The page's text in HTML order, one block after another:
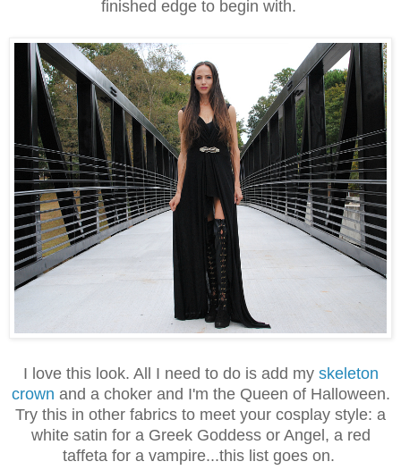
finished edge to begin with.
I love this look. All I need to do is add my skeleton
crown and a choker and I'm the Queen of Halloween.
Try this in other fabrics to meet your cosplay style: a
white satin for a Greek Goddess or Angel, a red
taffeta for a vampire...this list goes on.